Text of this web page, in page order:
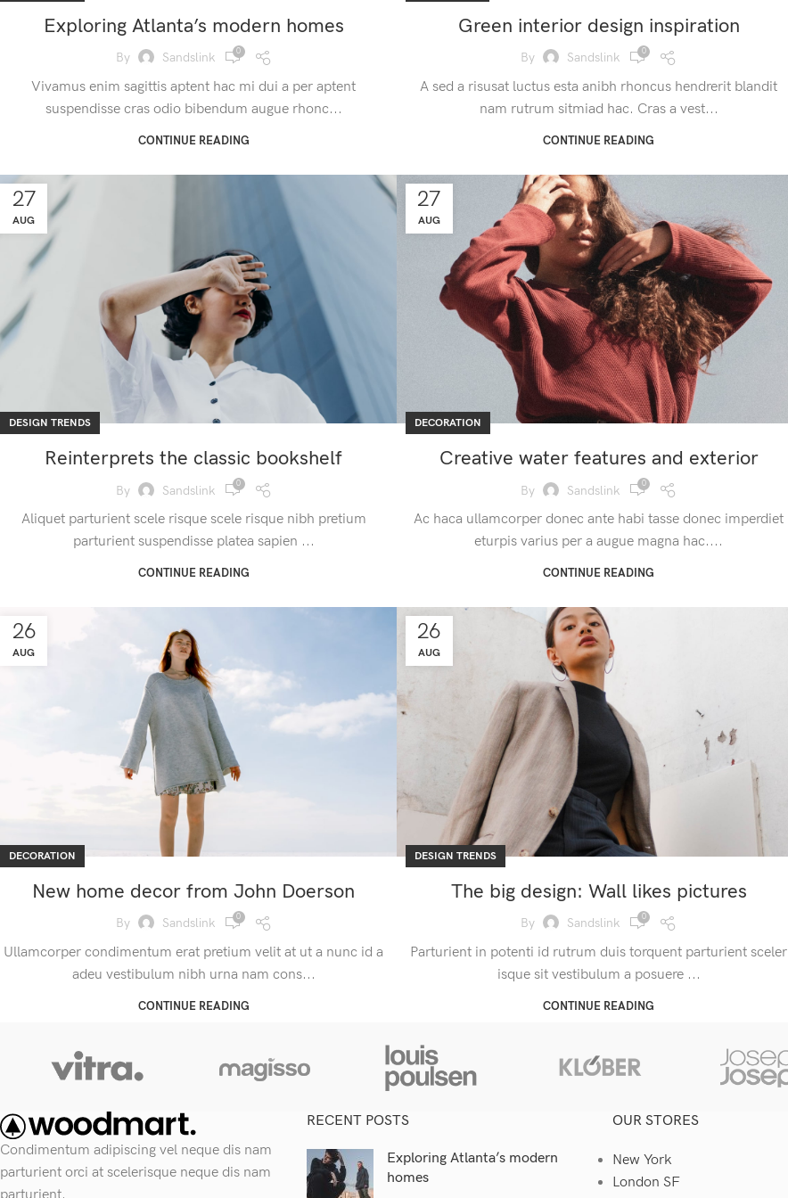
Exploring Atlanta’s modern homes
By Sandslink 0
Vivamus enim sagittis aptent hac mi dui a per aptent
suspendisse cras odio bibendum augue rhonc...
CONTINUE READING
Green interior design inspiration
By Sandslink 0
A sed a risusat luctus esta anibh rhoncus hendrerit blandit
nam rutrum sitmiad hac. Cras a vest...
CONTINUE READING
27
AUG
DESIGN TRENDS
Reinterprets the classic bookshelf
By Sandslink 0
Aliquet parturient scele risque scele risque nibh pretium
parturient suspendisse platea sapien ...
CONTINUE READING
27
AUG
DECORATION
Creative water features and exterior
By Sandslink 0
Ac haca ullamcorper donec ante habi tasse donec imperdiet
eturpis varius per a augue magna hac....
CONTINUE READING
26
AUG
DECORATION
New home decor from John Doerson
By Sandslink 0
Ullamcorper condimentum erat pretium velit at ut a nunc id a
adeu vestibulum nibh urna nam cons...
CONTINUE READING
26
AUG
DESIGN TRENDS
The big design: Wall likes pictures
By Sandslink 0
Parturient in potenti id rutrum duis torquent parturient sceler
isque sit vestibulum a posuere ...
CONTINUE READING
Condimentum adipiscing vel neque dis nam
parturient orci at scelerisque neque dis nam
RECENT POSTS
Exploring Atlanta’s modern
homes
OUR STORES
New York
London SF